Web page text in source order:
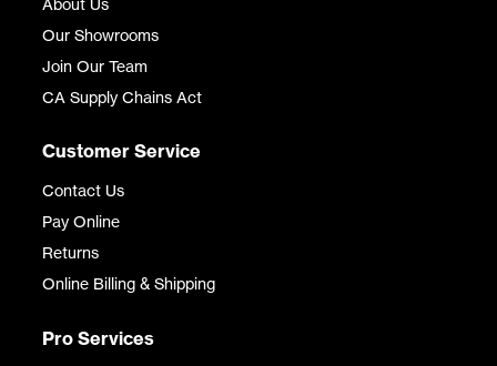
Our Showrooms
Join Our Team
CA Supply Chains Act
Customer Service
Contact Us
Pay Online
Returns
Online Billing & Shipping
Pro Services